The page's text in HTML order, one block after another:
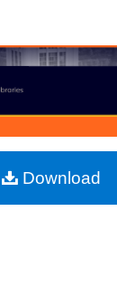
My Account
About
Download